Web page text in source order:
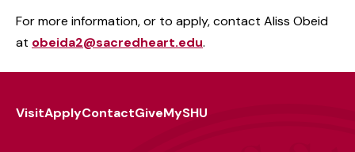
For more information, or to apply, contact Aliss Obeid
at obeida2@sacredheart.edu.
VisitApplyContactGiveMySHU